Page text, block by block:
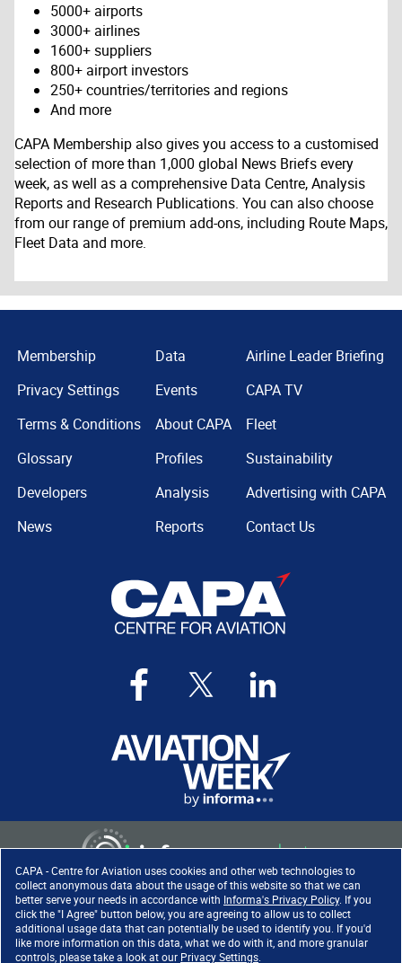
CAPA - Centre for Aviation uses cookies and other web technologies to
collect anonymous data about the usage of this website so that we can
better serve your needs in accordance with Informa's Privacy Policy. If you
click the "I Agree" button below, you are agreeing to allow us to collect
additional usage data that can potentially be used to identify you. If you'd
like more information on this data, what we do with it, and more granular
controls, please take a look at our Privacy Settings
5000+ airports
3000+ airlines
1600+ suppliers
800+ airport investors
250+ countries/territories and regions
And more
CAPA Membership also gives you access to a customised
selection of more than 1,000 global News Briefs every
week, as well as a comprehensive Data Centre, Analysis
Reports and Research Publications. You can also choose
from our range of premium add-ons, including Route Maps,
Fleet Data and more.
Membership
Privacy Settings
Terms & Conditions
Glossary
Developers
News
Data
Events
About CAPA
Profiles
Analysis
Reports
Airline Leader Briefing
CAPA TV
Fleet
Sustainability
Advertising with CAPA
Contact Us
Copyright ©2026. All rights
reserved. Informa Markets, a
trading division of Informa PLC.